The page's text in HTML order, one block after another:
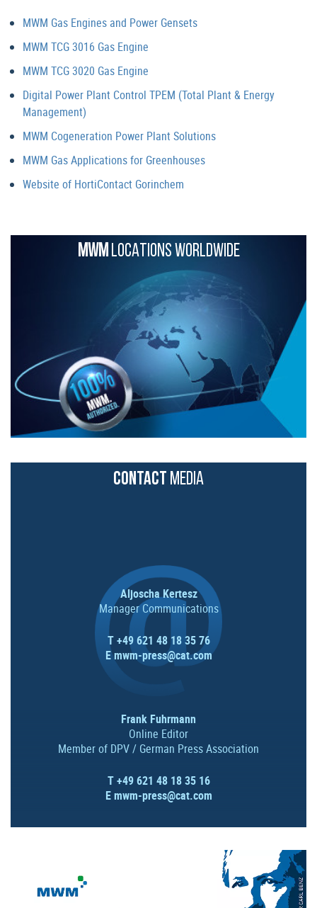
MWM Gas Engines and Power Gensets
MWM TCG 3016 Gas Engine
MWM TCG 3020 Gas Engine
Digital Power Plant Control TPEM (Total Plant & Energy
Management)
MWM Cogeneration Power Plant Solutions
MWM Gas Applications for Greenhouses
Website of HortiContact Gorinchem
MWMLOCATIONS WORLDWIDE
CONTACT MEDIA
Aljoscha Kertesz
Manager Communications
T +49 621 48 18 35 76
Emwm-press@cat.com
Frank Fuhrmann
Online Editor
Member of DPV / German Press Association
T +49 621 48 18 35 16
Emwm-press@cat.com